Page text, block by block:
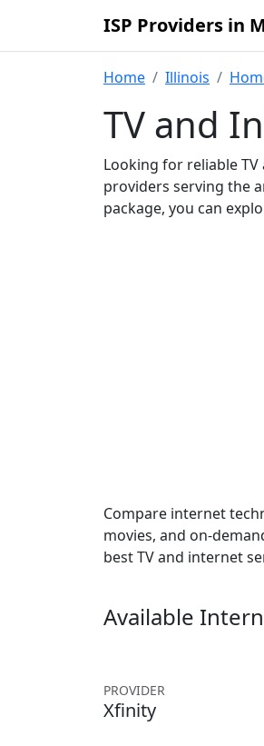
ISP Providers in
Home Illinois
TV and
Looking for reliable
providers serving the
package, you can
Compare internet
movies, and on-
best TV and internet
Available
PROVIDER
Xfinity